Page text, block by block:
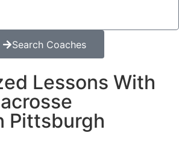
Search Coaches
Lessons With
Pittsburgh